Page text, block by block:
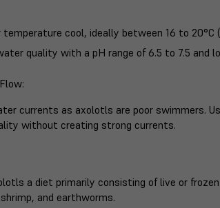
cool, ideally between 16 to 20°C
quality with a pH range of 6.5 to 7.5 and
:
currents as axolotls are poor swimmers.
without creating strong currents.
a diet primarily consisting of live or
and earthworms.